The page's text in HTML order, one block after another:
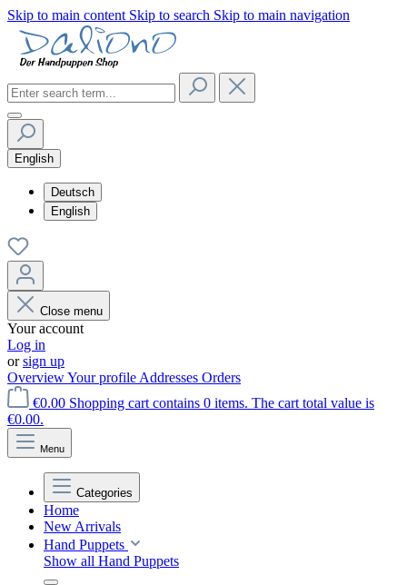
Skip to main content Skip to search Skip to main navigation
English
Deutsch
English
Close menu
Your account
Log in
orsign up
OverviewYour profile Addresses Orders
€0.00 Shopping cart contains 0 items. The cart total value is
€0.00.
Menu
Categories
Home
New Arrivals
Hand Puppets
Show all Hand Puppets